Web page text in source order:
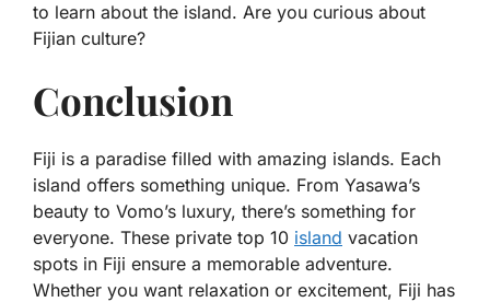
to learn about the island. Are you curious about
Fijian culture?
Conclusion
Fiji is a paradise filled with amazing islands. Each
island offers something unique. From Yasawa’s
beauty to Vomo’s luxury, there’s something for
everyone. These private top 10 island vacation
spots in Fiji ensure a memorable adventure.
Whether you want relaxation or excitement, Fiji has